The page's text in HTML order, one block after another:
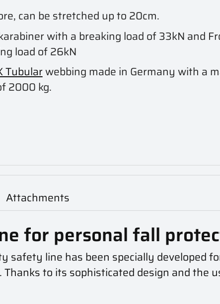
can be stretched up to 20cm.
with a breaking load of 33kN and
load of 26kN
Tubularwebbing made in Germany with a
2000 kg.
Attachments
for personal fall
safety line has been specially developed
Thanks to its sophisticated design and